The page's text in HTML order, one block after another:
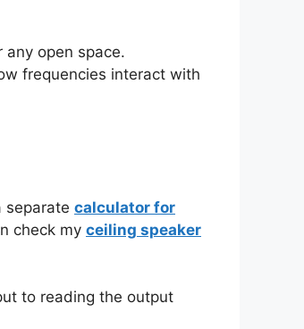
open space.
frequencies interact with
separate calculator for
check my ceiling speaker
to reading the output